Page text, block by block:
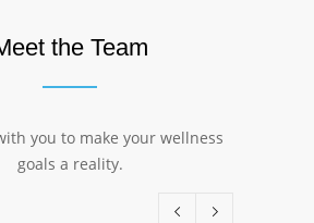
the Team
you to make your wellness
goals a reality.